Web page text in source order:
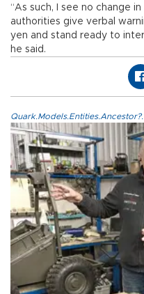
“As such, I see no change
authorities give verbal
yen and stand ready to
he said.